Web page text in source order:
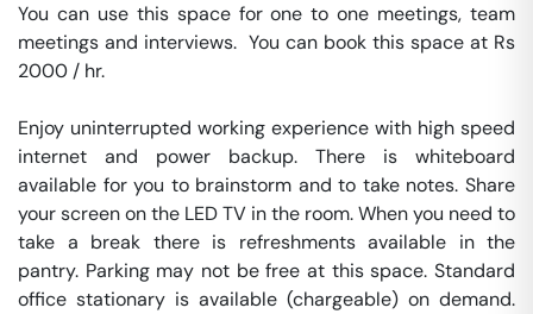
You can use this space for one to one meetings, team
meetings and interviews.  You can book this space at Rs
2000 / hr.
Enjoy uninterrupted working experience with high speed
internet and power backup. There is whiteboard
available for you to brainstorm and to take notes. Share
your screen on the LED TV in the room. When you need to
take a break there is refreshments available in the
pantry. Parking may not be free at this space. Standard
office stationary is available (chargeable) on demand.